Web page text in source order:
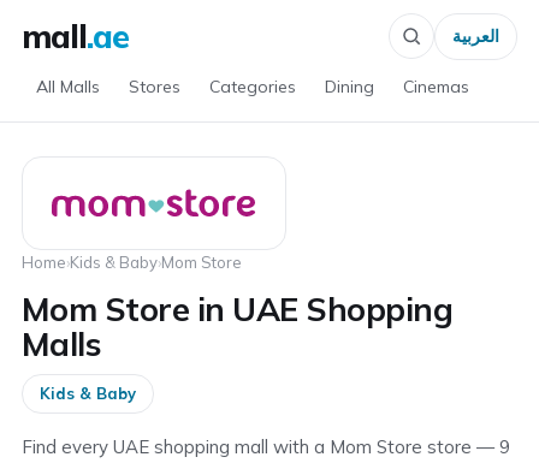
mall.ae
All Malls Stores Categories Dining Cinemas
العربية
Home›Kids & Baby›Mom Store
Mom Store in UAE Shopping
Malls
Kids & Baby
Find every UAE shopping mall with a Mom Store store — 9